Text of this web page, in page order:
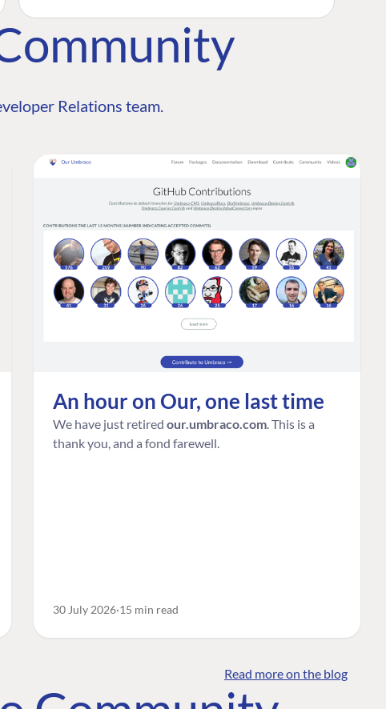
Relations team.
An hour on Our, one last time
We have just retired our.umbraco.com . This is a
thank you, and a fond farewell.
30 July 2026 15 min read
Read more on the blog